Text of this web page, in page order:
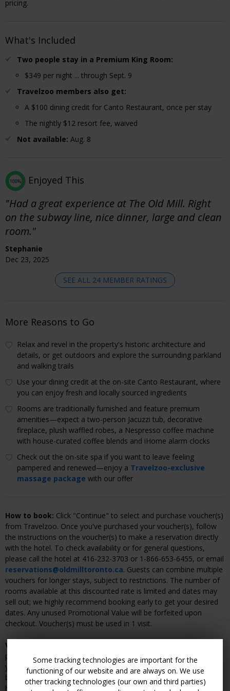
pricing.
What's Included
Two people stay in a Premium King Room:
$349 per night ... through Sept. 9
Travelzoo members also get:
A $100 dining credit for Canto Restaurant, once per stay
The nightly $12 resort fee, waived
Not available: Aug. 8
100% Enjoyed This
"Had a great experience at The Old Mill. Right
on the subway line, nice dinner, large and clean
room."
Stephanie
Dec 23, 2025
SEE ALL 24 MEMBER RATINGS
More Reasons to Go
Relax and revel in the property's historic architecture and
details, or get outdoors and explore the surrounding parkland
and walking trails
Use your dining credit at the on-site Canto Restaurant, where
you can enjoy fresh and locally sourced ingredients
Rooms are traditionally furnished and feature premium
amenities—expect a two-person Jacuzzi tub, decorative
fireplace, plush waffled robes, a Nespresso coffee machine
with house-curated coffee blends and iHome alarm clocks
Check out the on-site spa if you want to leave feeling
pampered and renewed—enjoy a Travelzoo-exclusive
massage package with our offer
How to book: Click "Continue" to select and purchase voucher(s)
from Travelzoo. Once you've purchased your voucher(s), follow
the instructions on the voucher(s) to make a reservation directly
with the hotel. To check availability or for general questions,
please call the hotel at 416-232-3703 or 1-866-653-6455, or email
reservations@oldmilltoronto.ca. Guests can combine multiple
vouchers for longer stays, subject to restrictions. The number of
rooms available at this discounted rate is limited and dates may
sell out; we highly recommend booking early to get your desired
dates. Any unused Promotional Value will be forfeited upon
checkout. Voucher(s) must be used in 1 visit.
Voucher cancellation and refund policy:
purchasing your voucher(s), Travelzoo will give you a full refund if
you do not have an active reservation with the hotel. Once you
book your dates, changes and cancellations are subject to the
hotel's cancellation or rescheduling policy and may result in a fee
Some tracking technologies are important for the
functioning of our website and are always on. We use
other tracking technologies (our own and third parties)